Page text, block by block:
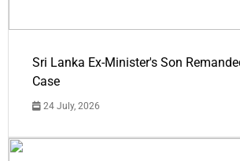
Sri Lanka Ex-Minister's Son
Case
24 July, 2026